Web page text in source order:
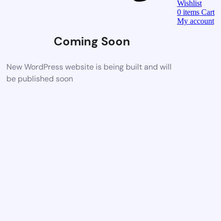
Coming Soon
New WordPress website is being built and will
be published soon
Wishlist
0 items Cart
My account